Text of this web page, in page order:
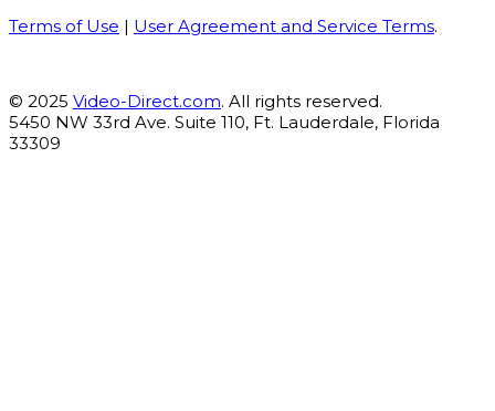
Terms of Use | User Agreement and Service Terms.
© 2025 Video-Direct.com. All rights reserved.
5450 NW 33rd Ave. Suite 110, Ft. Lauderdale, Florida
33309